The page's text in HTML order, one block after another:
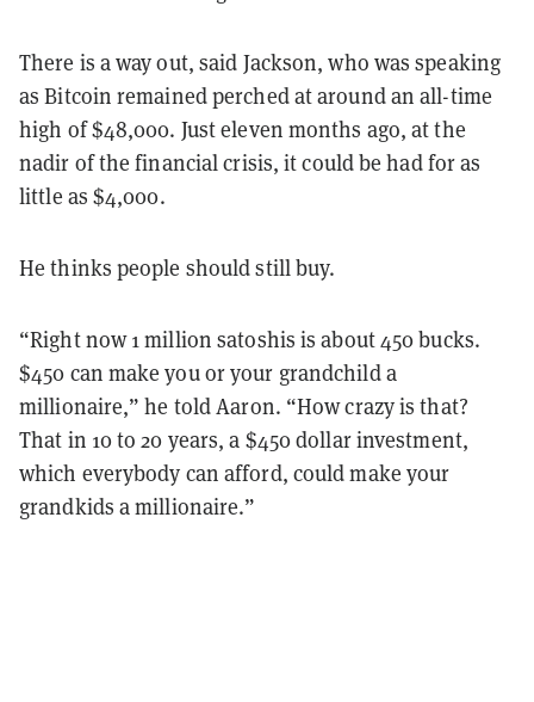
There is a way out, said Jackson, who was speaking
as Bitcoin remained perched at around an all-time
high of $48,000. Just eleven months ago, at the
nadir of the financial crisis, it could be had for as
little as $4,000.
He thinks people should still buy.
“Right now 1 million satoshis is about 450 bucks.
$450 can make you or your grandchild a
millionaire,” he told Aaron. “How crazy is that?
That in 10 to 20 years, a $450 dollar investment,
which everybody can afford, could make your
grandkids a millionaire.”